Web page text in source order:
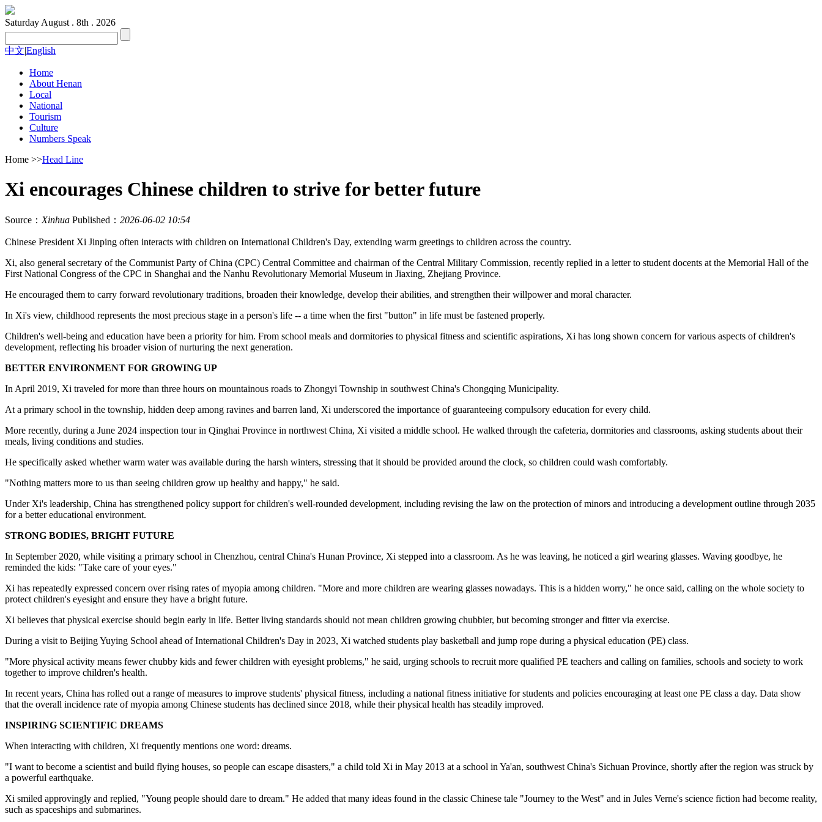
Saturday August . 8th . 2026
中文|English
Home
About Henan
Local
National
Tourism
Culture
Numbers Speak
Home >>Head Line
Xi encourages Chinese children to strive for better future
Source： Xinhua Published： 2026-06-02 10:54
Chinese President Xi Jinping often interacts with children on International Children's Day, extending warm greetings to children across the country.
Xi, also general secretary of the Communist Party of China (CPC) Central Committee and chairman of the Central Military Commission, recently replied in a letter to student docents at the Memorial Hall of the
First National Congress of the CPC in Shanghai and the Nanhu Revolutionary Memorial Museum in Jiaxing, Zhejiang Province.
He encouraged them to carry forward revolutionary traditions, broaden their knowledge, develop their abilities, and strengthen their willpower and moral character.
In Xi's view, childhood represents the most precious stage in a person's life -- a time when the first "button" in life must be fastened properly.
Children's well-being and education have been a priority for him. From school meals and dormitories to physical fitness and scientific aspirations, Xi has long shown concern for various aspects of children's
development, reflecting his broader vision of nurturing the next generation.
BETTER ENVIRONMENT FOR GROWING UP
In April 2019, Xi traveled for more than three hours on mountainous roads to Zhongyi Township in southwest China's Chongqing Municipality.
At a primary school in the township, hidden deep among ravines and barren land, Xi underscored the importance of guaranteeing compulsory education for every child.
More recently, during a June 2024 inspection tour in Qinghai Province in northwest China, Xi visited a middle school. He walked through the cafeteria, dormitories and classrooms, asking students about their
meals, living conditions and studies.
He specifically asked whether warm water was available during the harsh winters, stressing that it should be provided around the clock, so children could wash comfortably.
"Nothing matters more to us than seeing children grow up healthy and happy," he said.
Under Xi's leadership, China has strengthened policy support for children's well-rounded development, including revising the law on the protection of minors and introducing a development outline through 2035
for a better educational environment.
STRONG BODIES, BRIGHT FUTURE
In September 2020, while visiting a primary school in Chenzhou, central China's Hunan Province, Xi stepped into a classroom. As he was leaving, he noticed a girl wearing glasses. Waving goodbye, he
reminded the kids: "Take care of your eyes."
Xi has repeatedly expressed concern over rising rates of myopia among children. "More and more children are wearing glasses nowadays. This is a hidden worry," he once said, calling on the whole society to
protect children's eyesight and ensure they have a bright future.
Xi believes that physical exercise should begin early in life. Better living standards should not mean children growing chubbier, but becoming stronger and fitter via exercise.
During a visit to Beijing Yuying School ahead of International Children's Day in 2023, Xi watched students play basketball and jump rope during a physical education (PE) class.
"More physical activity means fewer chubby kids and fewer children with eyesight problems," he said, urging schools to recruit more qualified PE teachers and calling on families, schools and society to work
together to improve children's health.
In recent years, China has rolled out a range of measures to improve students' physical fitness, including a national fitness initiative for students and policies encouraging at least one PE class a day. Data show
that the overall incidence rate of myopia among Chinese students has declined since 2018, while their physical health has steadily improved.
INSPIRING SCIENTIFIC DREAMS
When interacting with children, Xi frequently mentions one word: dreams.
"I want to become a scientist and build flying houses, so people can escape disasters," a child told Xi in May 2013 at a school in Ya'an, southwest China's Sichuan Province, shortly after the region was struck by
a powerful earthquake.
Xi smiled approvingly and replied, "Young people should dare to dream." He added that many ideas found in the classic Chinese tale "Journey to the West" and in Jules Verne's science fiction had become reality,
such as spaceships and submarines.